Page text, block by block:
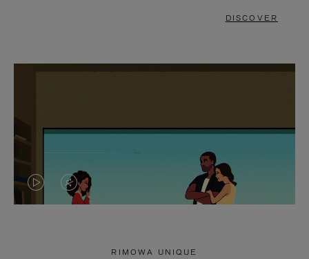
DISCOVER
VIDEOVIDEO
RIMOWA UNIQUE